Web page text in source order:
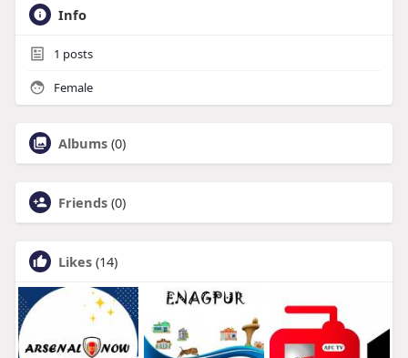
Info
1 posts
Female
Albums (0)
Friends (0)
Likes (14)